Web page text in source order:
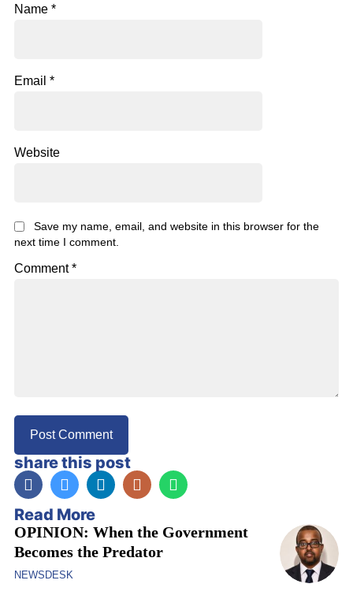
Name *
Email *
Website
Save my name, email, and website in this browser for the
next time I comment.
Comment*
share this post
Read More
OPINION: When the Government
Becomes the Predator
NEWSDESK